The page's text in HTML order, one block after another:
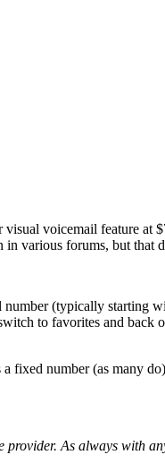
voicemail feature
in various forums, but that
number (typically starting
to favorites and back
number (as many
As always with